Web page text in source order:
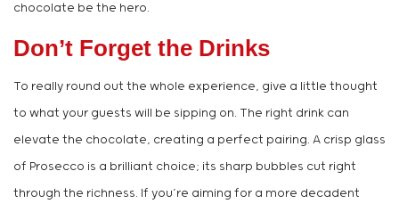
chocolate be the hero.
Don’t Forget the Drinks
To really round out the whole experience, give a little thought
to what your guests will be sipping on. The right drink can
elevate the chocolate, creating a perfect pairing. A crisp glass
of Prosecco is a brilliant choice; its sharp bubbles cut right
through the richness. If you’re aiming for a more decadent